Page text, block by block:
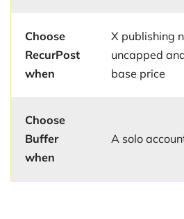
Choose
RecurPost
when
X publishing
uncapped
base price
Choose
Buffer
when
A solo